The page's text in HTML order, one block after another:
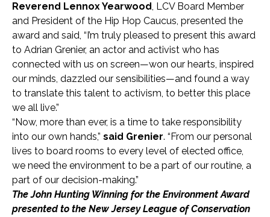
Reverend Lennox Yearwood, LCV Board Member
and President of the Hip Hop Caucus, presented the
award and said, “I’m truly pleased to present this award
to Adrian Grenier, an actor and activist who has
connected with us on screen—won our hearts, inspired
our minds, dazzled our sensibilities—and found a way
to translate this talent to activism, to better this place
we all live.”
“Now, more than ever, is a time to take responsibility
into our own hands,” said Grenier. “From our personal
lives to board rooms to every level of elected office,
we need the environment to be a part of our routine, a
part of our decision-making.”
The John Hunting Winning for the Environment Award
presented to the New Jersey League of Conservation